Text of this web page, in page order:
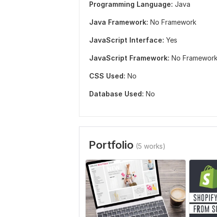
Programming Language: Java
Java Framework: No Framework
JavaScript Interface: Yes
JavaScript Framework: No Framework
CSS Used: No
Database Used: No
Portfolio (5 works)